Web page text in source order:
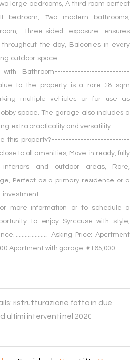
large bedrooms, A third room perfect
Two modern bathrooms,
Three-sided exposure ensures
the day, Balconies in every
outdoor space-------------------------
Bathroom--------------------------
to the property is a rare 38 sqm
multiple vehicles or for use as
space. The garage also includes a
extra practicality and versatility.------
this property?---------------------------
to all amenities, Move-in ready, fully
interiors and outdoor areas, Rare,
Perfect as a primary residence or a
----------------------------
more information or to schedule a
to enjoy Syracuse with style,
Asking Price: Apartment
Apartment with garage: €165,000
ristrutturazione fatta in due
ultimi interventi nel 2020